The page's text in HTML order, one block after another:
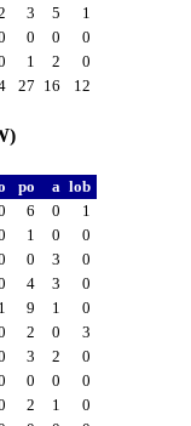
3 5
1
0 0
0
1 2
0
27 16 12
po a lob
6 0
1
1 0
0
0 3
0
4 3
0
1 9 1
0
2 0
3
3 2
0
0 0
0
2 1
0